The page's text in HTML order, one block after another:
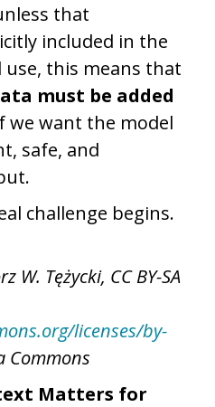
that
included in the
this means that
must be added
we want the model
safe, and
challenge begins.
W. Tężycki, CC BY-SA
licenses/by-
Commons
Matters for